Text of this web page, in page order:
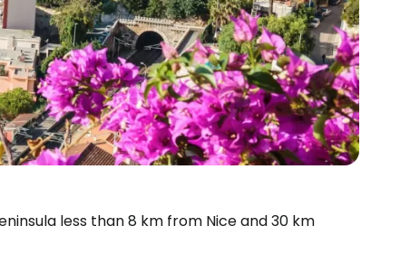
less than 8 km from Nice and 30 km